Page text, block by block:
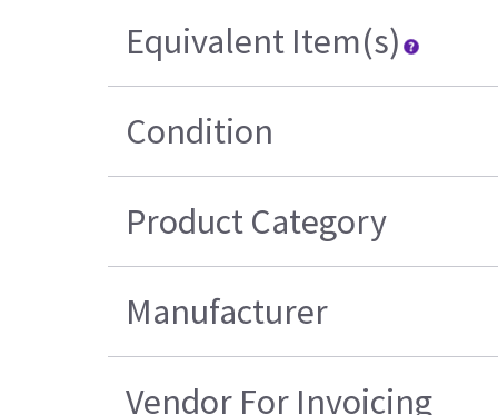
Equivalent Item(s)
Condition
Product Category
Manufacturer
Vendor For Invoicing